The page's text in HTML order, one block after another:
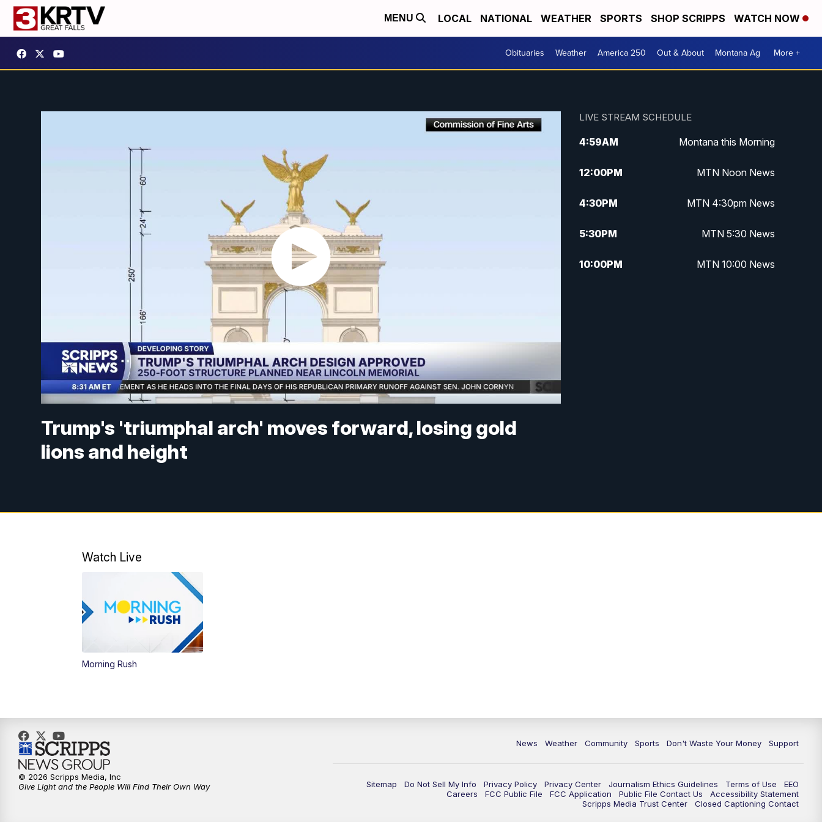
MENU LOCAL NATIONAL WEATHER SPORTS SHOP SCRIPPS WATCH NOW
Obituaries Weather America 250 Out & About Montana Ag More +
Trump's 'triumphal arch' moves forward, losing gold
lions and height
LIVE STREAM SCHEDULE
4:59AM Montana this Morning
12:00PM MTN Noon News
4:30PM MTN 4:30pm News
5:30PM MTN 5:30 News
10:00PM MTN 10:00 News
Watch Live
Morning Rush
News Weather Community Sports Don't Waste Your Money Support
Sitemap Do Not Sell My Info Privacy Policy Privacy Center Journalism Ethics Guidelines Terms of Use
EEO
Careers
FCC Public File FCC Application Public File Contact Us
Accessibility Statement
Scripps Media Trust Center
Closed Captioning Contact
© 2026 Scripps Media, Inc
Give Light and the People Will Find Their Own Way